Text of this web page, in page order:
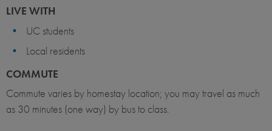
LIVE WITH
UC students
Local residents
COMMUTE
Commute varies by homestay location; you may travel as much
as 30 minutes (one way) by bus to class.